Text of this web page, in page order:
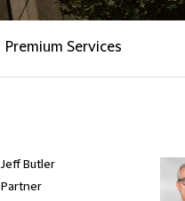
Premium Services
Jeff Butler
Partner